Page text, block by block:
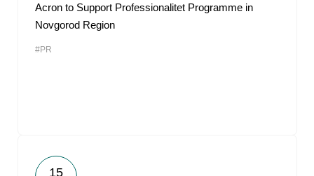
Acron to Support Professionalitet Programme in
Novgorod Region
#PR
15